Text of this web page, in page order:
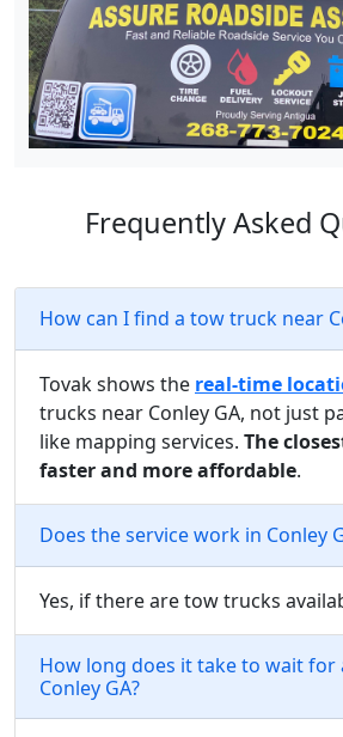
Frequently Asked
How can I find a tow truck near
Tovak shows the real-time
trucks near Conley GA, not just
like mapping services. The
faster and more affordable.
Does the service work in Conley
Yes, if there are tow trucks
How long does it take to wait for
Conley GA?